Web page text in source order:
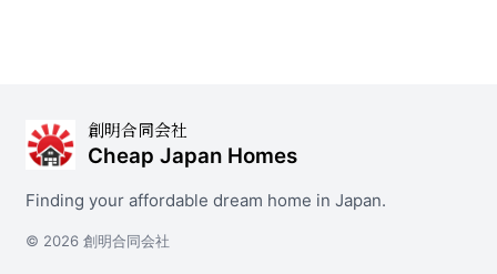
創明合同会社
Cheap Japan Homes
Finding your affordable dream home in Japan.
© 2026 創明合同会社